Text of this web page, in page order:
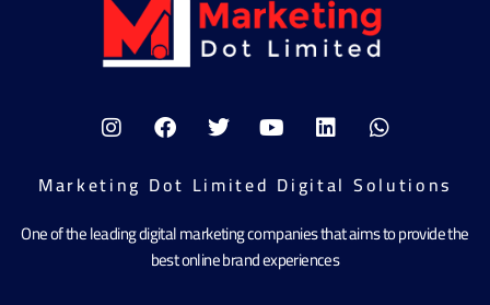
Marketing Dot Limited Digital Solutions
One of the leading digital marketing companies that aims to provide the
best online brand experiences